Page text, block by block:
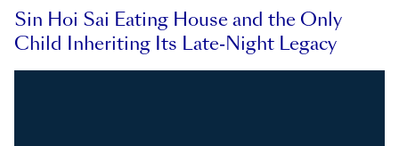
Sin Hoi Sai Eating House and the Only
Child Inheriting Its Late-Night Legacy